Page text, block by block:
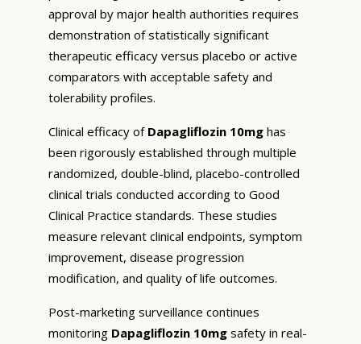
approval by major health authorities requires
demonstration of statistically significant
therapeutic efficacy versus placebo or active
comparators with acceptable safety and
tolerability profiles.
Clinical efficacy of Dapagliflozin 10mg has
been rigorously established through multiple
randomized, double-blind, placebo-controlled
clinical trials conducted according to Good
Clinical Practice standards. These studies
measure relevant clinical endpoints, symptom
improvement, disease progression
modification, and quality of life outcomes.
Post-marketing surveillance continues
monitoring Dapagliflozin 10mg safety in real-